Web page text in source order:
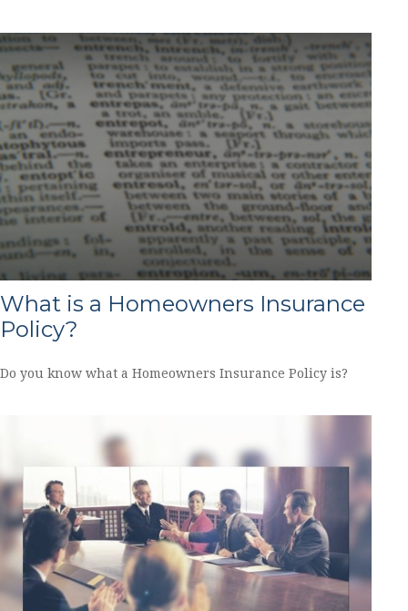
What is a Homeowners Insurance
Policy?
Do you know what a Homeowners Insurance Policy is?